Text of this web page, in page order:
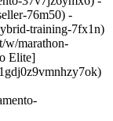
76m50) -
training-7fx1n)
w/marathon-
Elite]